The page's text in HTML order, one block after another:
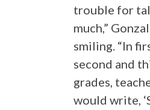
trouble for
much,”
smiling. “In
second and
grades,
would write,